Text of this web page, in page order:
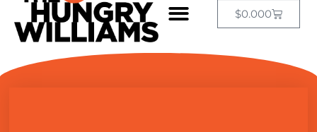
$0.000